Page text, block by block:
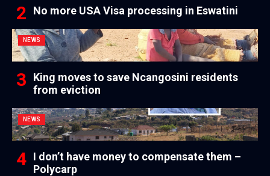
No more USA Visa processing in Eswatini
NEWS
King moves to save Ncangosini residents
from eviction
NEWS
I don’t have money to compensate them –
Polycarp